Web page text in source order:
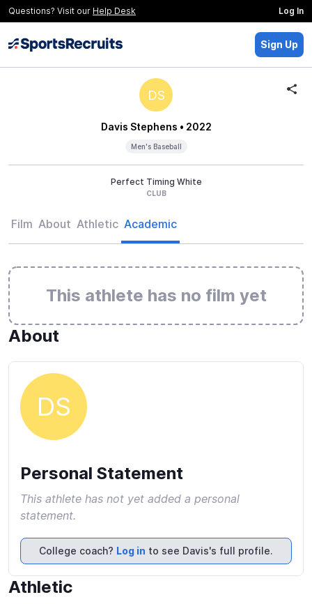
Questions? Visit our Help Desk Log In
Sign Up
DS
Davis Stephens • 2022
Men's Baseball
Perfect Timing White
CLUB
Film About Athletic Academic
This athlete has no film yet
About
DS
Personal Statement
This athlete has not yet added a personal
statement.
College coach? Log in to see Davis's full profile.
Athletic